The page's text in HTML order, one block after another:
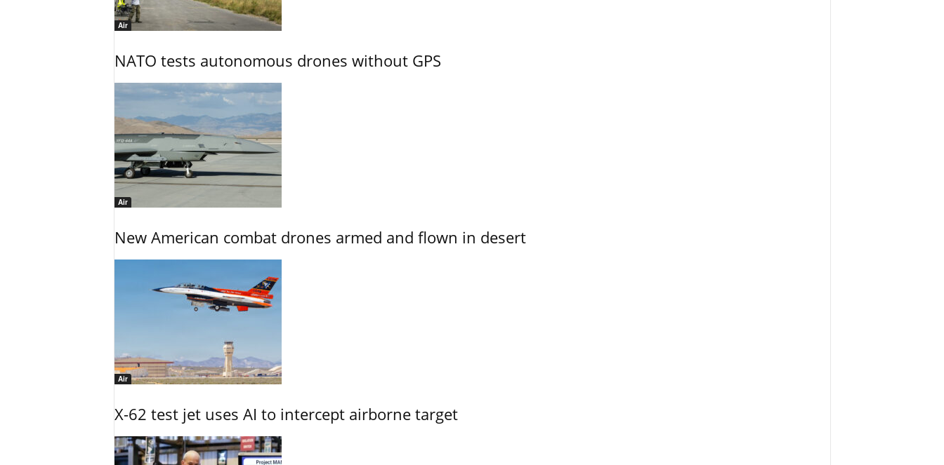
Air
NATO tests autonomous drones without GPS
Air
New American combat drones armed and flown in desert
Air
X-62 test jet uses AI to intercept airborne target